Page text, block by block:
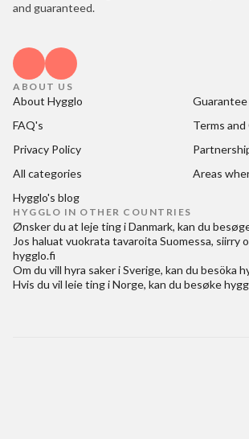
and guaranteed.
ABOUT US
About Hygglo
Guarantee
FAQ's
Terms
Privacy Policy
All categories
Areas
Hygglo's blog
HYGGLO IN OTHER COUNTRIES
Ønsker du at leje ting i Danmark, kan du
Jos haluat vuokrata tavaroita Suomessa, siirry
hygglo.fi
Om du vill hyra saker i Sverige, kan du besöka
Hvis du vil leie ting i Norge, kan du besøke